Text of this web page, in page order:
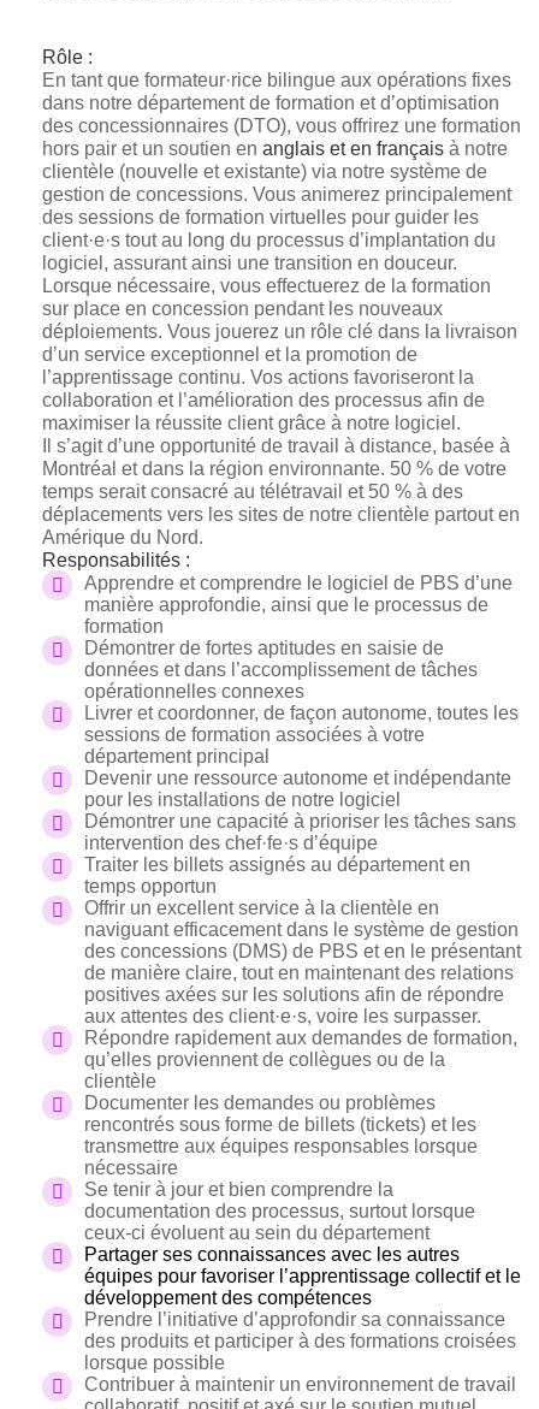
Rôle :
En tant que formateur·rice bilingue aux opérations fixes
dans notre département de formation et d’optimisation
des concessionnaires (DTO), vous offrirez une formation
hors pair et un soutien en anglais et en français à notre
clientèle (nouvelle et existante) via notre système de
gestion de concessions. Vous animerez principalement
des sessions de formation virtuelles pour guider les
client·e·s tout au long du processus d’implantation du
logiciel, assurant ainsi une transition en douceur.
Lorsque nécessaire, vous effectuerez de la formation
sur place en concession pendant les nouveaux
déploiements. Vous jouerez un rôle clé dans la livraison
d’un service exceptionnel et la promotion de
l’apprentissage continu. Vos actions favoriseront la
collaboration et l’amélioration des processus afin de
maximiser la réussite client grâce à notre logiciel.
Il s’agit d’une opportunité de travail à distance, basée à
Montréal et dans la région environnante. 50 % de votre
temps serait consacré au télétravail et 50 % à des
déplacements vers les sites de notre clientèle partout en
Amérique du Nord.
Responsabilités :
Apprendre et comprendre le logiciel de PBS d’une
manière approfondie, ainsi que le processus de
formation
Démontrer de fortes aptitudes en saisie de
données et dans l’accomplissement de tâches
opérationnelles connexes
Livrer et coordonner, de façon autonome, toutes les
sessions de formation associées à votre
département principal
Devenir une ressource autonome et indépendante
pour les installations de notre logiciel
Démontrer une capacité à prioriser les tâches sans
intervention des chef·fe·s d’équipe
Traiter les billets assignés au département en
temps opportun
Offrir un excellent service à la clientèle en
naviguant efficacement dans le système de gestion
des concessions (DMS) de PBS et en le présentant
de manière claire, tout en maintenant des relations
positives axées sur les solutions afin de répondre
aux attentes des client·e·s, voire les surpasser.
Répondre rapidement aux demandes de formation,
qu’elles proviennent de collègues ou de la
clientèle
Documenter les demandes ou problèmes
rencontrés sous forme de billets (tickets) et les
transmettre aux équipes responsables lorsque
nécessaire
Se tenir à jour et bien comprendre la
documentation des processus, surtout lorsque
ceux-ci évoluent au sein du département
Partager ses connaissances avec les autres
équipes pour favoriser l’apprentissage collectif et le
développement des compétences
Prendre l’initiative d’approfondir sa connaissance
des produits et participer à des formations croisées
lorsque possible
Contribuer à maintenir un environnement de travail